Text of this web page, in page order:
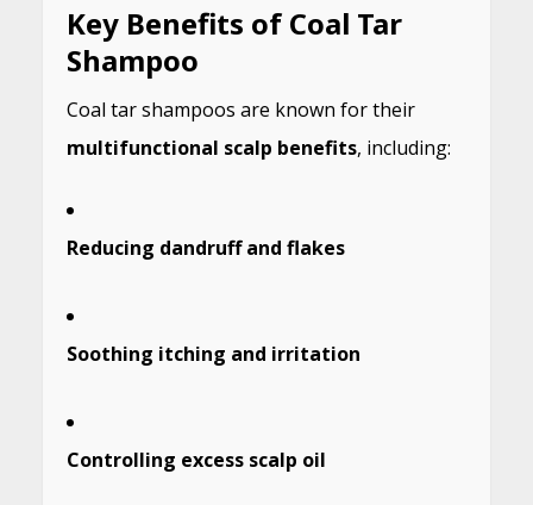
Key Benefits of Coal Tar
Shampoo
Coal tar shampoos are known for their
multifunctional scalp benefits, including:
Reducing dandruff and flakes
Soothing itching and irritation
Controlling excess scalp oil